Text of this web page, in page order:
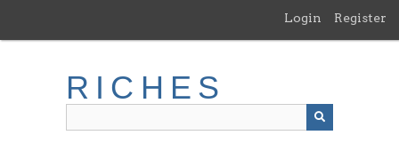
main
Login Register
RICHES